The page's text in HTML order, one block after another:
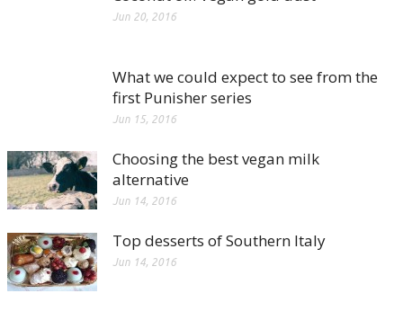
Jun 20, 2016
What we could expect to see from the
first Punisher series
Jun 15, 2016
Choosing the best vegan milk
alternative
Jun 14, 2016
Top desserts of Southern Italy
Jun 14, 2016